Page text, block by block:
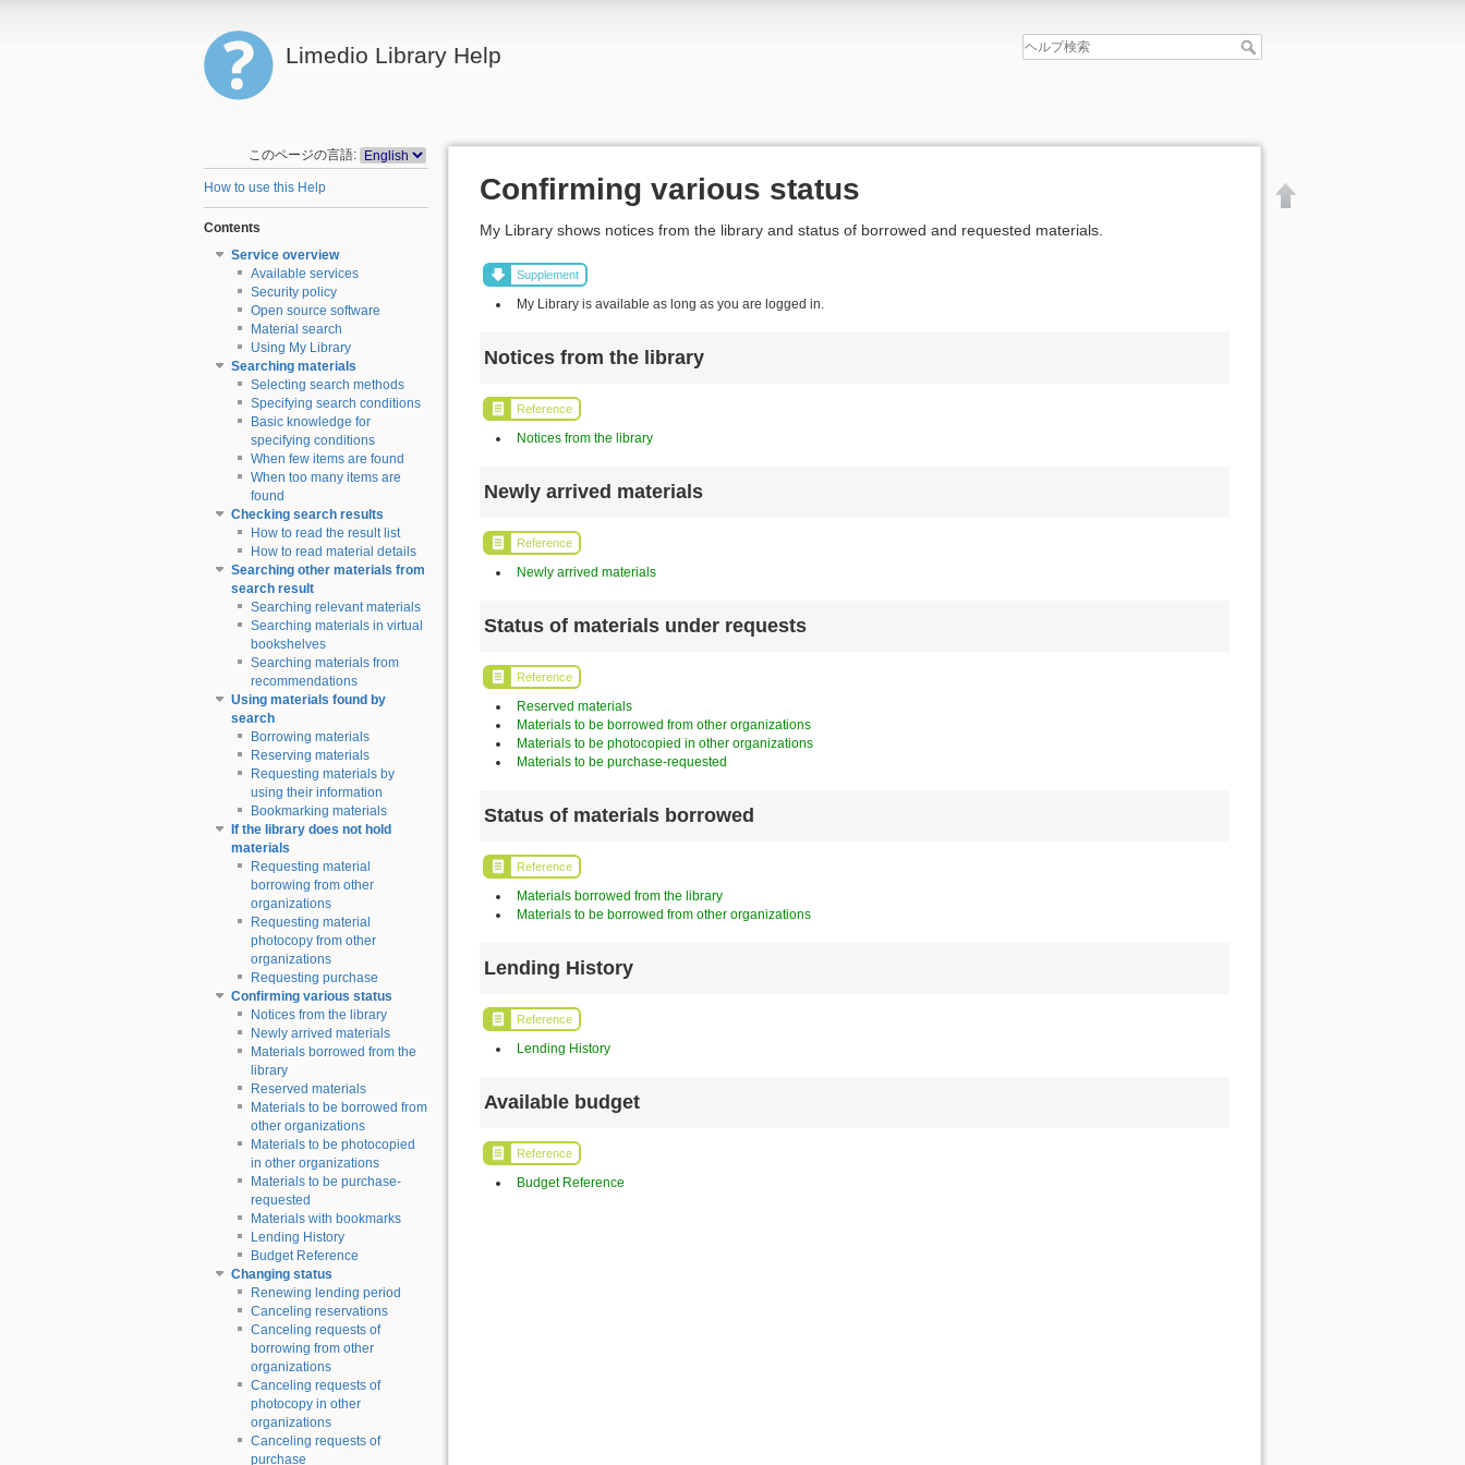
Limedio Library Help
このページの言語:
How to use this Help
Contents
Service overview
Available services
Security policy
Open source software
Material search
Using My Library
Searching materials
Selecting search methods
Specifying search conditions
Basic knowledge for
specifying conditions
When few items are found
When too many items are
found
Checking search results
How to read the result list
How to read material details
Searching other materials from
search result
Searching relevant materials
Searching materials in virtual
bookshelves
Searching materials from
recommendations
Using materials found by
search
Borrowing materials
Reserving materials
Requesting materials by
using their information
Bookmarking materials
If the library does not hold
materials
Requesting material
borrowing from other
organizations
Requesting material
photocopy from other
organizations
Requesting purchase
Confirming various status
Notices from the library
Newly arrived materials
Materials borrowed from the
library
Reserved materials
Materials to be borrowed from
other organizations
Materials to be photocopied
in other organizations
Materials to be purchase-
requested
Materials with bookmarks
Lending History
Budget Reference
Changing status
Renewing lending period
Canceling reservations
Canceling requests of
borrowing from other
organizations
Canceling requests of
photocopy in other
organizations
Canceling requests of
purchase
Confirming various status
My Library shows notices from the library and status of borrowed and requested materials.
Supplement
My Library is available as long as you are logged in.
Notices from the library
Reference
Notices from the library
Newly arrived materials
Reference
Newly arrived materials
Status of materials under requests
Reference
Reserved materials
Materials to be borrowed from other organizations
Materials to be photocopied in other organizations
Materials to be purchase-requested
Status of materials borrowed
Reference
Materials borrowed from the library
Materials to be borrowed from other organizations
Lending History
Reference
Lending History
Available budget
Reference
Budget Reference